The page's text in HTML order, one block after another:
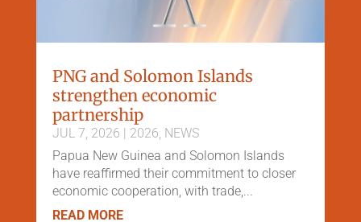
PNG and Solomon Islands
strengthen economic
partnership
JUL 7, 2026 | 2026 NEWS
Papua New Guinea and Solomon Islands
have reaffirmed their commitment to closer
economic cooperation, with trade,...
READ MORE